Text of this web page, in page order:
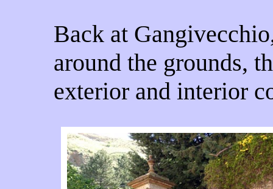
Back at
around the grounds,
exterior and interior